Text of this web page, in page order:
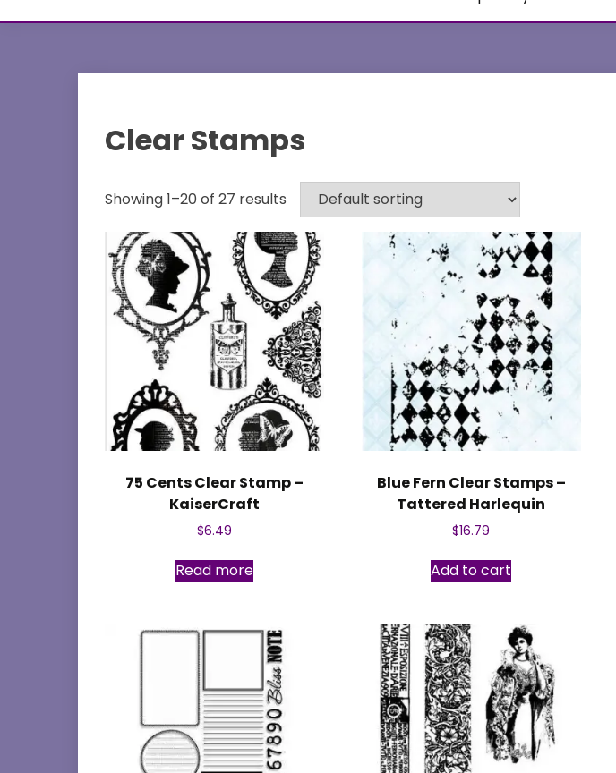
Clear Stamps
Showing 1–20 of 27 results
75 Cents Clear Stamp –
KaiserCraft
$6.49
Read more
Blue Fern Clear Stamps –
Tattered Harlequin
$16.79
Add to cart